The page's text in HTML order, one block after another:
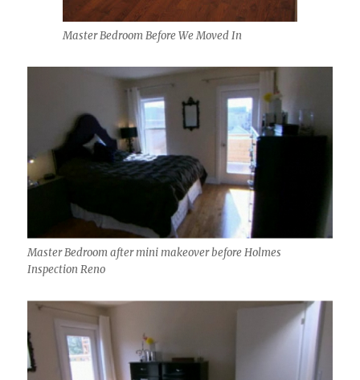
Master Bedroom Before We Moved In
Master Bedroom after mini makeover before Holmes
Inspection Reno